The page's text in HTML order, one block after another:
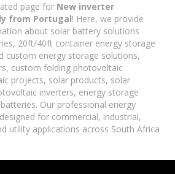
page for New inverter
from Portugal! Here, we provide
about solar battery solutions
20ft/40ft container energy storage
custom energy storage solutions,
custom folding photovoltaic
projects, solar products, solar
inverters, energy storage
Our professional energy
for commercial, industrial,
utility applications across South Africa